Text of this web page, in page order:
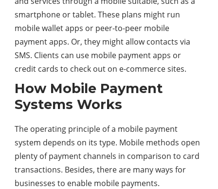
smartphone or tablet. These plans might run
mobile wallet apps or peer-to-peer mobile
payment apps. Or, they might allow contacts via
SMS. Clients can use mobile payment apps or
credit cards to check out on e-commerce sites.
How Mobile Payment
Systems Works
The operating principle of a mobile payment
system depends on its type. Mobile methods open
plenty of payment channels in comparison to card
transactions. Besides, there are many ways for
businesses to enable mobile payments.